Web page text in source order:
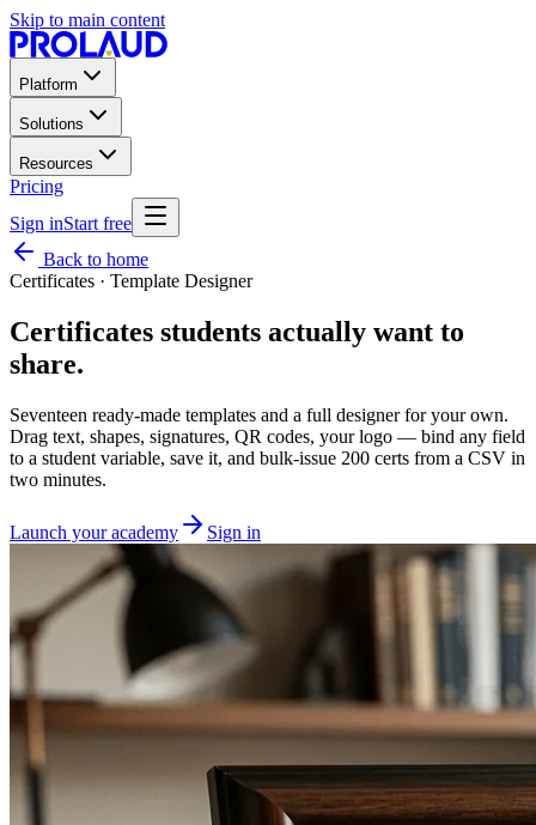
Skip to main content
Platform
Solutions
Resources
Pricing
Sign inStart free
Back to home
Certificates · Template Designer
Certificates students actually want to
share.
Seventeen ready-made templates and a full designer for your own.
Drag text, shapes, signatures, QR codes, your logo — bind any field
to a student variable, save it, and bulk-issue 200 certs from a CSV in
two minutes.
Launch your academy Sign in